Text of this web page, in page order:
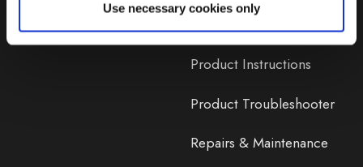
Use necessary cookies only
Lifetime Warranty FAQ
Product Instructions
Product Troubleshooter
Repairs & Maintenance